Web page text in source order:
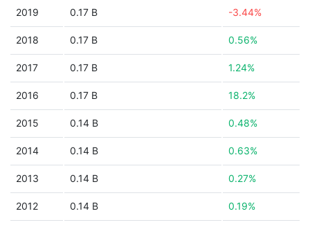
2019 0.17 B -3.44%
2018 0.17 B 0.56%
2017 0.17 B 1.24%
2016 0.17 B 18.2%
2015 0.14 B 0.48%
2014 0.14 B 0.63%
2013 0.14 B 0.27%
2012 0.14 B 0.19%